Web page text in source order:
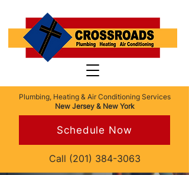
Plumbing, Heating & Air Conditioning Services
New Jersey & New York
Schedule Now
Call (201) 384-3063